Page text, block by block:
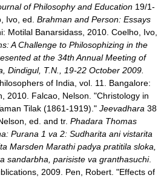
of Philosophy and Education 19/1-
Ivo, ed. Brahman and Person: Essays
Motilal Banarsidass, 2010. Coelho, Ivo,
A Challenge to Philosophizing in the
at the 34th Annual Meeting of
Dindigul, T.N., 19-22 October 2009.
of India, vol. 11. Bangalore:
2010. Falcao, Nelson. "Christology in
Tilak (1861-1919)." Jeevadhara 38
ed. and tr. Phadara Thomas
Purana 1 va 2: Sudharita ani vistarita
Marsden Marathi padya pratitila sloka,
sandarbha, parisiste va granthasuchi.
2009. Pen, Robert. "Effects of